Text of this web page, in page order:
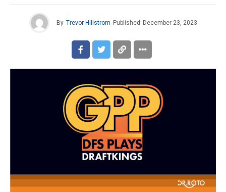
By Trevor Hillstrom Published December 23, 2023